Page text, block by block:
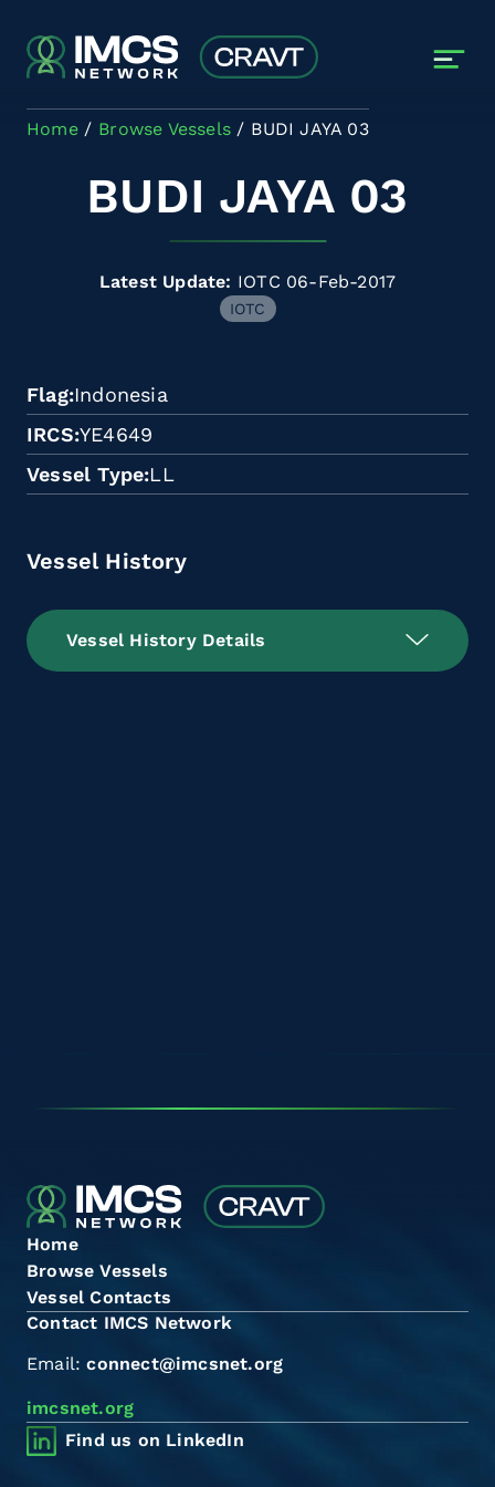
Home Browse Vessels BUDI JAYA 03
BUDI JAYA 03
Latest Update: IOTC 06-Feb-2017
IOTC
Flag Indonesia
IRCS YE4649
Vessel Type LL
Vessel History
Vessel History Details
Home
Browse Vessels
Vessel Contacts
Contact IMCS Network
Email:connect@imcsnet.org
imcsnet.org
Find us on LinkedIn